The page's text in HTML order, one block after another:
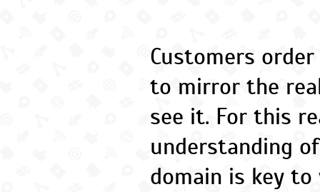
Customers
to mirror the
see it. For this
understanding
domain is key